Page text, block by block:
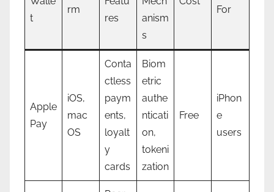
t
rm
res
anism
s
For
Apple
Pay
iOS,
mac
OS
Conta
ctless
paym
ents,
loyalt
y
cards
Biom
etric
authe
nticati
on,
tokeni
zation
Free
iPhon
e
users